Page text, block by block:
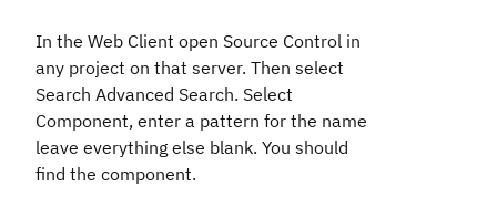
In the Web Client open Source Control in
any project on that server. Then select
Search Advanced Search. Select
Component, enter a pattern for the name
leave everything else blank. You should
find the component.